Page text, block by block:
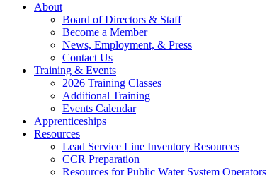
About
Board of Directors & Staff
Become a Member
News, Employment, & Press
Contact Us
Training & Events
2026 Training Classes
Additional Training
Events Calendar
Apprenticeships
Resources
Lead Service Line Inventory Resources
CCR Preparation
Resources for Public Water System Operators